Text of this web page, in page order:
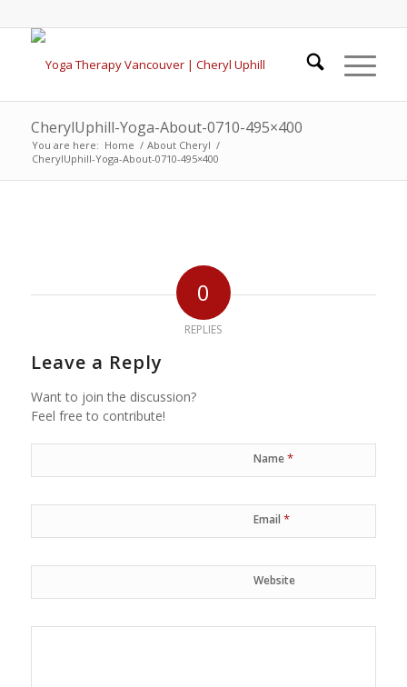
CherylUphill-Yoga-About-0710-495×400
You are here: Home / About Cheryl /
CherylUphill-Yoga-About-0710-495×400
0
REPLIES
Leave a Reply
Want to join the discussion?
Feel free to contribute!
Name*
Email *
Website